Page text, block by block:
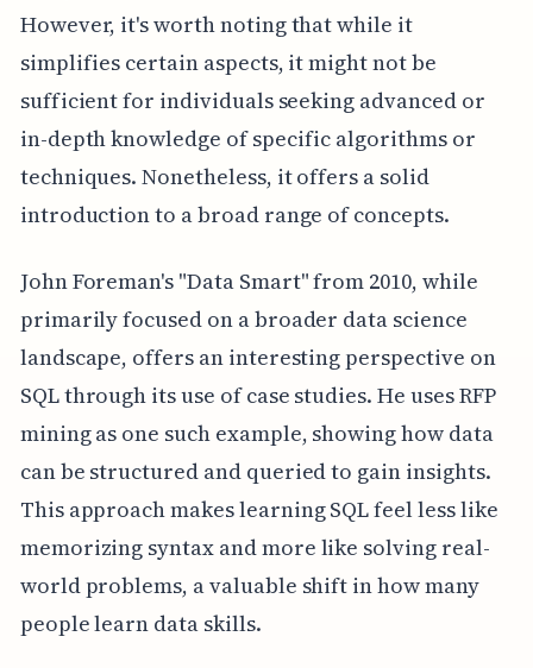
However, it's worth noting that while it
simplifies certain aspects, it might not be
sufficient for individuals seeking advanced or
in-depth knowledge of specific algorithms or
techniques. Nonetheless, it offers a solid
introduction to a broad range of concepts.
John Foreman's "Data Smart" from 2010, while
primarily focused on a broader data science
landscape, offers an interesting perspective on
SQL through its use of case studies. He uses RFP
mining as one such example, showing how data
can be structured and queried to gain insights.
This approach makes learning SQL feel less like
memorizing syntax and more like solving real-
world problems, a valuable shift in how many
people learn data skills.